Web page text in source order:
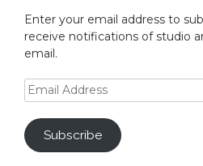
Enter your email address to
receive notifications of studio
email.
Email
Address
Subscribe